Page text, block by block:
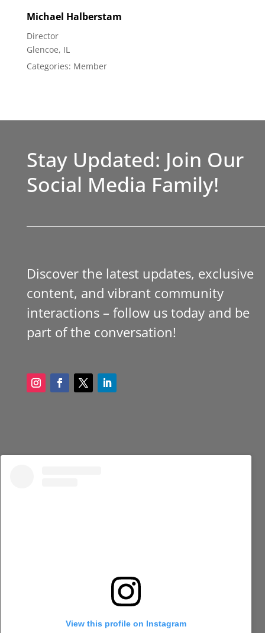
Michael Halberstam
Director
Glencoe, IL
Categories: Member
Stay Updated: Join Our
Social Media Family!
Discover the latest updates, exclusive
content, and vibrant community
interactions – follow us today and be
part of the conversation!
View this profile on Instagram